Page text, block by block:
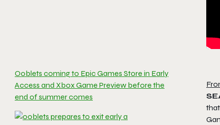
Ooblets coming to Epic Games Store in Early
Access and Xbox Game Preview before the
end of summer comes